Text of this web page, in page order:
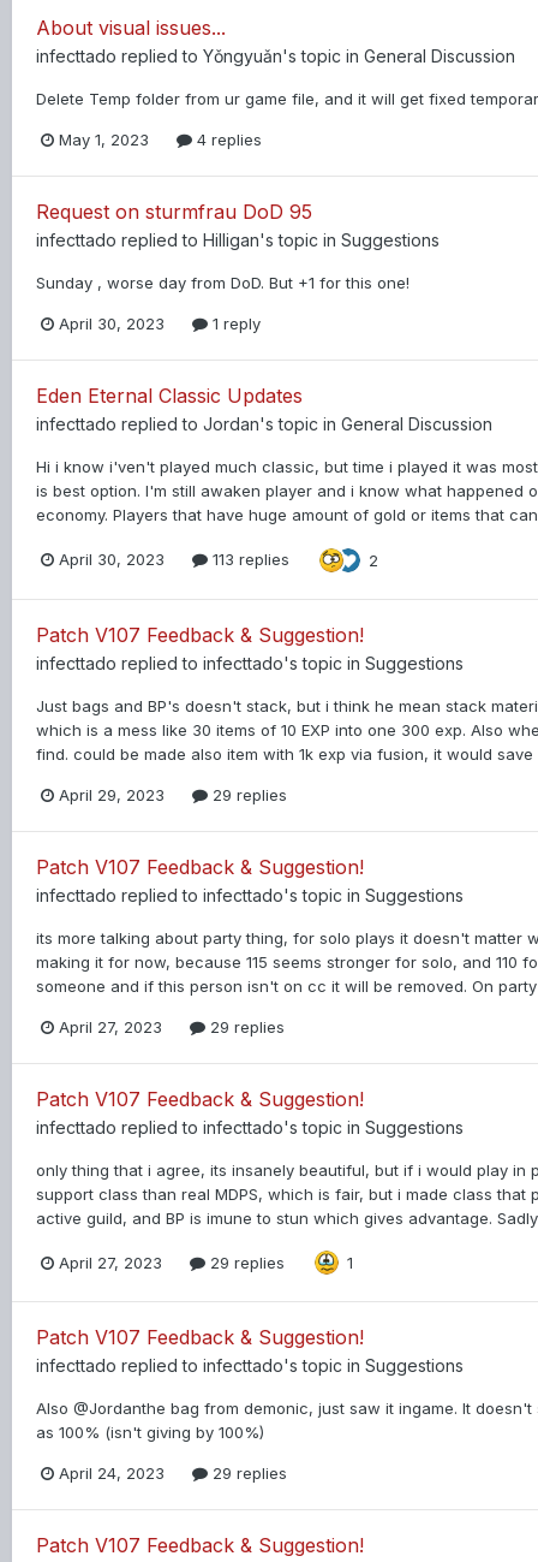
About visual issues...
infecttado replied to Yǒngyuǎn's topic in General Discussion
Delete Temp folder from ur game file, and it will get fixed
May 1, 2023 4 replies
Request on sturmfrau DoD 95
infecttado replied to Hilligan's topic in Suggestions
Sunday , worse day from DoD. But +1 for this one!
April 30, 2023 1 reply
Eden Eternal Classic Updates
infecttado replied to Jordan's topic in General Discussion
Hi i know i'ven't played much classic, but time i played it was
is best option. I'm still awaken player and i know what
economy. Players that have huge amount of gold or items that
April 30, 2023 113 replies 2
Patch V107 Feedback & Suggestion!
infecttado replied to infecttado's topic in Suggestions
Just bags and BP's doesn't stack, but i think he mean stack
which is a mess like 30 items of 10 EXP into one 300 exp. Also
find. could be made also item with 1k exp via fusion, it would
April 29, 2023 29 replies
Patch V107 Feedback & Suggestion!
infecttado replied to infecttado's topic in Suggestions
its more talking about party thing, for solo plays it doesn't matter
making it for now, because 115 seems stronger for solo, and
someone and if this person isn't on cc it will be removed. On
April 27, 2023 29 replies
Patch V107 Feedback & Suggestion!
infecttado replied to infecttado's topic in Suggestions
only thing that i agree, its insanely beautiful, but if i would play in
support class than real MDPS, which is fair, but i made class
active guild, and BP is imune to stun which gives advantage.
April 27, 2023 29 replies 1
Patch V107 Feedback & Suggestion!
infecttado replied to infecttado's topic in Suggestions
Also @Jordanthe bag from demonic, just saw it ingame. It
as 100% (isn't giving by 100%)
April 24, 2023 29 replies
Patch V107 Feedback & Suggestion!